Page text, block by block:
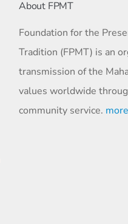
About FPMT
Foundation for the
Tradition (FPMT) is an
transmission of the
values worldwide
community service.